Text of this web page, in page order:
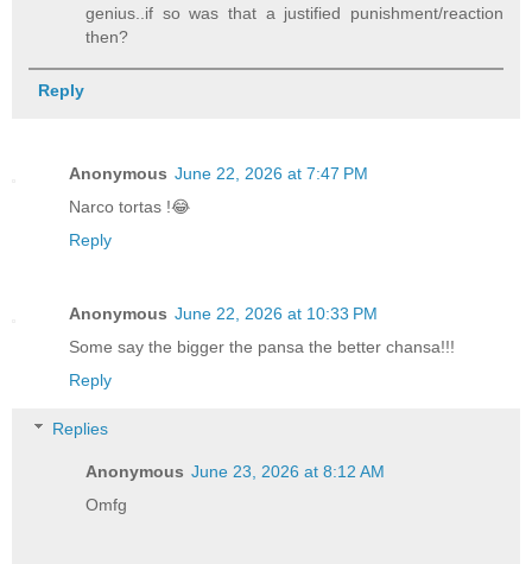
genius..if so was that a justified punishment/reaction
then?
Reply
Anonymous June 22, 2026 at 7:47 PM
Narco tortas !😂
Reply
Anonymous June 22, 2026 at 10:33 PM
Some say the bigger the pansa the better chansa!!!
Reply
Replies
Anonymous June 23, 2026 at 8:12 AM
Omfg